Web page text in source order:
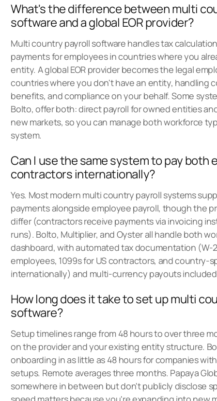
What's the difference between multi
software and a global EOR provider?
Multi country payroll software handles tax
payments for employees in countries where you
entity. A global EOR provider becomes the legal
countries where you don't have an entity, handling
benefits, and compliance on your behalf. Some
Bolto, offer both: direct payroll for owned entities
new markets, so you can manage both workforce
system.
Can I use the same system to pay both
contractors internationally?
Yes. Most modern multi country payroll systems
payments alongside employee payroll, though the
differ (contractors receive payments via invoicing
runs). Bolto, Multiplier, and Oyster all handle both
dashboard, with automated tax documentation (W-
employees, 1099s for US contractors, and country-
internationally) and multi-currency payouts
How long does it take to set up multi
software?
Setup timelines range from 48 hours to over three
on the provider and your existing entity structure.
onboarding in as little as 48 hours for companies
setups. Remote averages three months. Papaya
somewhere in between but don't publicly disclose